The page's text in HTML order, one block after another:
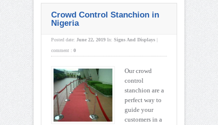
Crowd Control Stanchion in
Nigeria
Posted date: June 22, 2019 In: Signs And Displays |
comment : 0
Our crowd
control
stanchion are a
perfect way to
guide your
customers in a